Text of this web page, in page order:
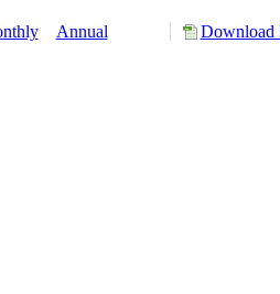
Annual Download